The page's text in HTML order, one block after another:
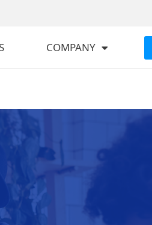
COMPANY